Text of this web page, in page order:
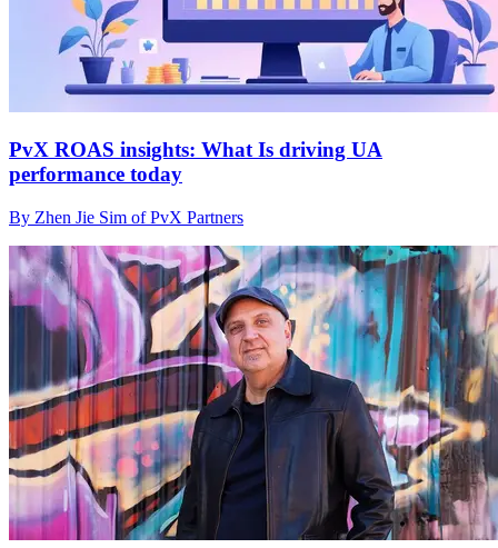
PvX ROAS insights: What Is driving UA
performance today
By Zhen Jie Sim of PvX Partners